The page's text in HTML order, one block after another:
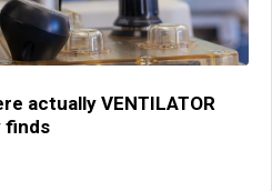
actually VENTILATOR
finds